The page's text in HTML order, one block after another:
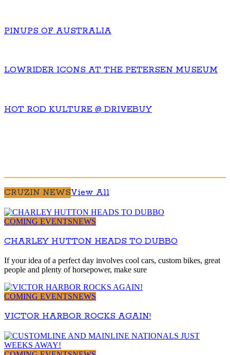
PINUPS OF AUSTRALIA
LOWRIDER ICONS AT THE PETERSEN MUSEUM
HOT ROD KULTURE @ DRIVEBUY
CRUZIN NEWSView All
COMING EVENTSNEWS
CHARLEY HUTTON HEADS TO DUBBO
If your idea of a perfect day involves cool cars, custom bikes, great
people and plenty of horsepower, make sure
COMING EVENTSNEWS
VICTOR HARBOR ROCKS AGAIN!